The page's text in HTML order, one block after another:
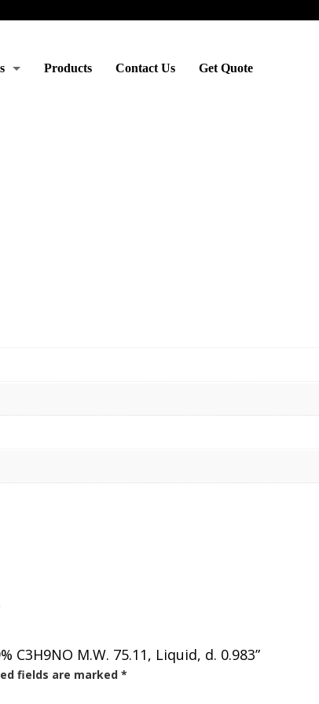
Products Contact Us Get Quote
C3H9NO M.W. 75.11, Liquid, d. 0.983”
fields are marked *